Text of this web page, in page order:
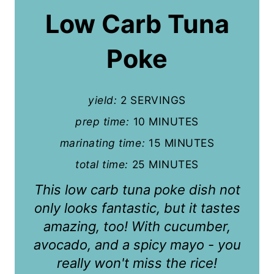
Low Carb Tuna
Poke
yield: 2 SERVINGS
prep time: 10 MINUTES
marinating time: 15 MINUTES
total time: 25 MINUTES
This low carb tuna poke dish not
only looks fantastic, but it tastes
amazing, too! With cucumber,
avocado, and a spicy mayo - you
really won't miss the rice!